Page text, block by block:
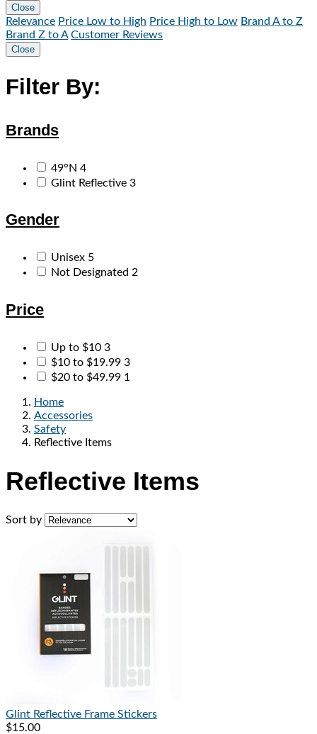
Close
Relevance Price Low to High Price High to Low Brand A to Z
Brand Z to A Customer Reviews
Close
Filter By:
Brands
49°N 4
Glint Reflective 3
Gender
Unisex 5
Not Designated 2
Price
Up to $10 3
$10 to $19.99 3
$20 to $49.99 1
Home
Accessories
Safety
Reflective Items
Reflective Items
Sort by
Glint Reflective Frame Stickers
$15.00